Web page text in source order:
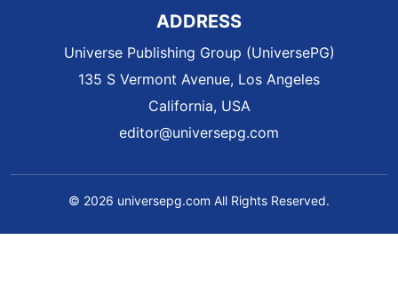
ADDRESS
Universe Publishing Group (UniversePG)
135 S Vermont Avenue, Los Angeles
California, USA
editor@universepg.com
© 2026 universepg.com All Rights Reserved.